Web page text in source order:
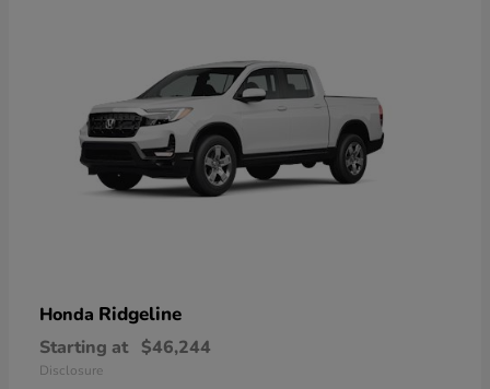
Honda Ridgeline
Starting at $46,244
Disclosure